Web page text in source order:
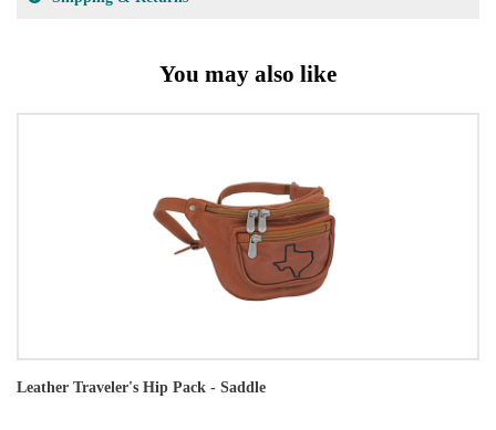
You may also like
Leather Traveler's Hip Pack - Saddle